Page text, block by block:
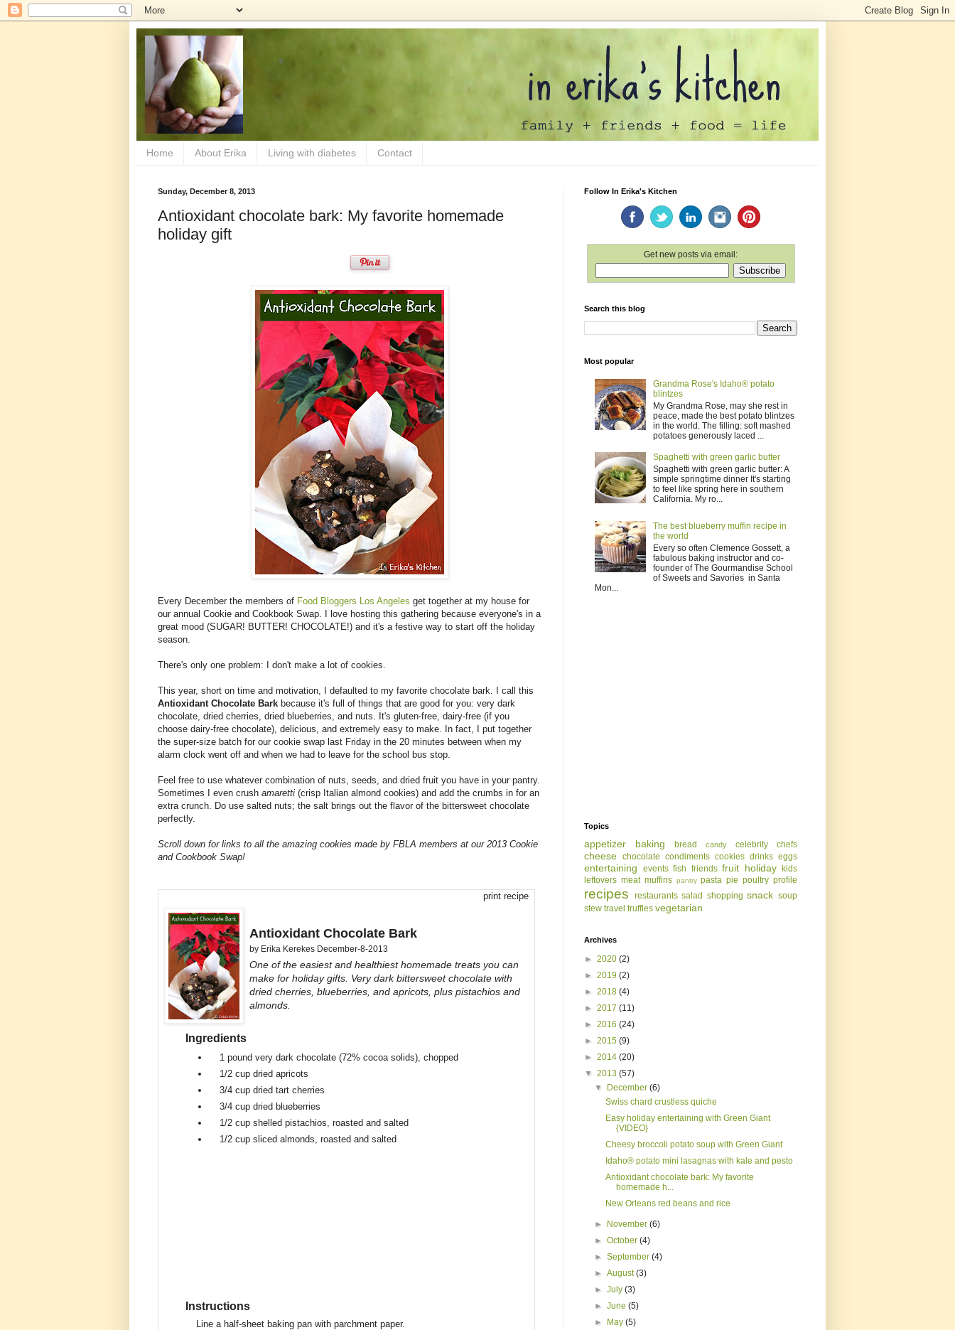
Home About Erika Living with diabetes Contact
Sunday, December 8, 2013
Antioxidant chocolate bark: My favorite homemade
holiday gift
Every December the members of Food Bloggers Los Angeles get together at my house for
our annual Cookie and Cookbook Swap. I love hosting this gathering because everyone's in a
great mood (SUGAR! BUTTER! CHOCOLATE!) and it's a festive way to start off the holiday
season.
There's only one problem: I don't make a lot of cookies.
This year, short on time and motivation, I defaulted to my favorite chocolate bark. I call this
Antioxidant Chocolate Bark because it's full of things that are good for you: very dark
chocolate, dried cherries, dried blueberries, and nuts. It's gluten-free, dairy-free (if you
choose dairy-free chocolate), delicious, and extremely easy to make. In fact, I put together
the super-size batch for our cookie swap last Friday in the 20 minutes between when my
alarm clock went off and when we had to leave for the school bus stop.
Feel free to use whatever combination of nuts, seeds, and dried fruit you have in your pantry.
Sometimes I even crush amaretti (crisp Italian almond cookies) and add the crumbs in for an
extra crunch. Do use salted nuts; the salt brings out the flavor of the bittersweet chocolate
perfectly.
Scroll down for links to all the amazing cookies made by FBLA members at our 2013 Cookie
and Cookbook Swap!
print recipe
Antioxidant Chocolate Bark
by Erika Kerekes December-8-2013
One of the easiest and healthiest homemade treats you can
make for holiday gifts. Very dark bittersweet chocolate with
dried cherries, blueberries, and apricots, plus pistachios and
almonds.
Ingredients
1 pound very dark chocolate (72% cocoa solids), chopped
1/2 cup dried apricots
3/4 cup dried tart cherries
3/4 cup dried blueberries
1/2 cup shelled pistachios, roasted and salted
1/2 cup sliced almonds, roasted and salted
Instructions
Line a half-sheet baking pan with parchment paper.
Follow In Erika's Kitchen
Get new posts via email:
Search this blog
Most popular
Grandma Rose's Idaho® potato
blintzes
My Grandma Rose, may she rest in
peace, made the best potato blintzes
in the world. The filling: soft mashed
potatoes generously laced ...
Spaghetti with green garlic butter
Spaghetti with green garlic butter: A
simple springtime dinner It's starting
to feel like spring here in southern
California. My ro...
The best blueberry muffin recipe in
the world
Every so often Clemence Gossett, a
fabulous baking instructor and co-
founder of The Gourmandise School
of Sweets and Savories in Santa
Mon...
Topics
appetizer baking bread candy celebrity chefs
cheese chocolate condiments cookies drinks eggs
entertaining events fish friends fruit holiday
kids
leftovers meat muffins pantry pasta pie poultry profile
recipes restaurants salad shopping snack soup
stew travel truffles vegetarian
Archives
► 2020 (2)
► 2019 (2)
► 2018 (4)
► 2017 (11)
► 2016 (24)
► 2015 (9)
► 2014 (20)
▼ 2013 (57)
▼
December(6)
Swiss chard crustless quiche
Easy holiday entertaining with Green Giant
{VIDEO}
Cheesy broccoli potato soup with Green Giant
Idaho® potato mini lasagnas with kale and pesto
Antioxidant chocolate bark: My favorite
homemade h...
New Orleans red beans and rice
► November(6)
►October(4)
►September(4)
►August(3)
►July(3)
►June(5)
►
May(5)